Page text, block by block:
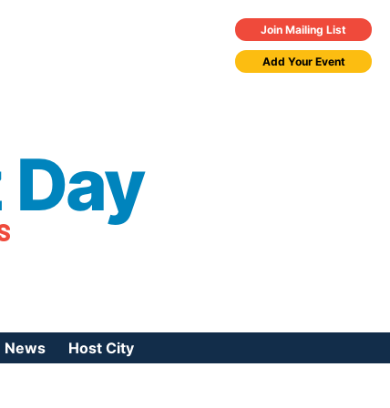
Join Mailing List
Add Your Event
News Host City